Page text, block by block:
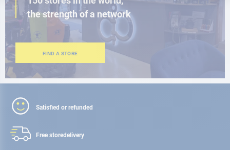
the strength of a network
FIND A STORE
Satisfied or refunded
Free storedelivery